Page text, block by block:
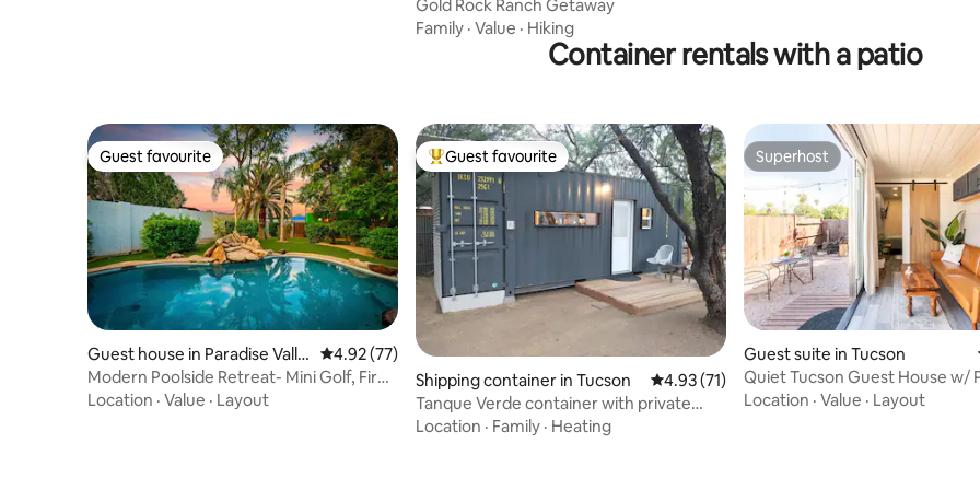
Gold Rock Ranch Getaway
Family · Value · Hiking
Container rentals with a patio
Guest favourite
Guest favourite
Guest house in Paradise Valle
y Village
4.92 out of 5 average rating, 77 reviews
4.92 (77)
Modern Poolside Retreat- Mini Golf, Fire
Pit +MORE
Location · Value · Layout
Top guest favourite
Guest favourite
Shipping container in Tucson 4.93 out of 5 average rating, 71 reviews
4.93 (71)
Tanque Verde container with private
gated yard
Location · Family · Heating
Superhost
Superhost
Guest suite in Tucson
Quiet Tucson Guest House w/
Yard
Location · Value · Layout